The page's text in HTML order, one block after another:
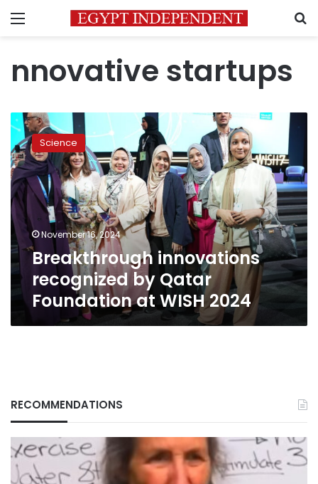
Menu
nnovative startups
Breakthrough
innovations
recognized
by
Qatar
Foundation
at
WISH
2024
Science
November 16, 2024
Breakthrough innovations
recognized by Qatar
Foundation at WISH 2024
RECOMMENDATIONS